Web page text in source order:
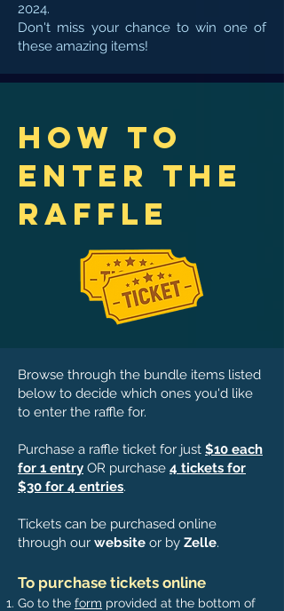
2024.
Don't miss your chance to win one of
these amazing items!
How to
Enter the
Raffle
Browse through the bu​ndle items listed
below to decide which ones you'd like
to enter the raffle for.
Purchase a raffle ticket for just $10 each
for 1 entry OR purchase 4 tickets for
$30 for 4 entries.
Tickets can be purchased online
through our website or by Zelle.
To purchase tickets online
Go to the form provided at the bottom of